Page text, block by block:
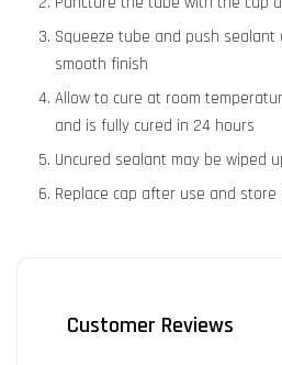
Squeeze tube and push
smooth finish
Allow to cure at room
and is fully cured in 24 hours
Uncured sealant may be wiped
Replace cap after use and store
Customer Reviews